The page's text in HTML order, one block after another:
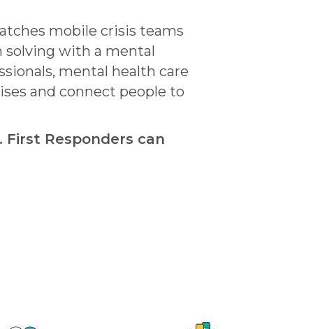
mobile crisis teams
with a mental
mental health care
and connect people to
Responders can